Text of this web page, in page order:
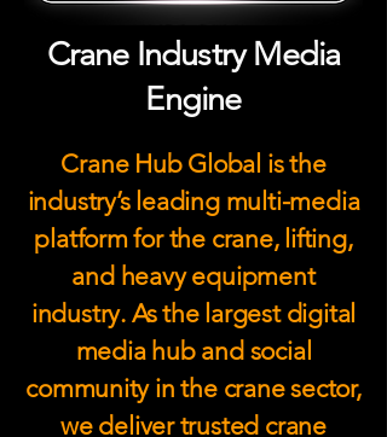
Crane Industry Media
Engine
Crane Hub Global is the
industry’s leading multi-media
platform for the crane, lifting,
and heavy equipment
industry. As the largest digital
media hub and social
community in the crane sector,
we deliver trusted crane